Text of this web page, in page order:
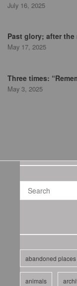
July 16, 2025
Past glory; after
May 17, 2025
Three times:
May 3, 2025
abandoned places
animals